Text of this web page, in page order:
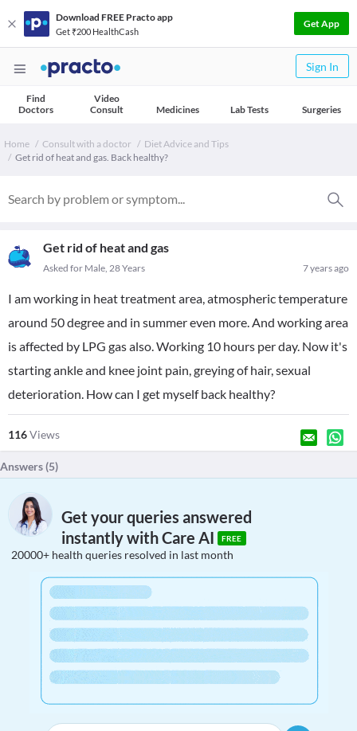
Download FREE Practo app
Get ₹200 HealthCash
Get App
Sign In
Find
Doctors
Video
Consult
Medicines Lab Tests Surgeries
Home Consult with a doctor
Diet Advice and Tips
Get rid of heat and gas. Back healthy?
Get rid of heat and gas
7 years ago
Asked for Male, 28 Years
I am working in heat treatment area, atmospheric temperature
around 50 degree and in summer even more. And working area
is affected by LPG gas also. Working 10 hours per day. Now it's
starting ankle and knee joint pain, greying of hair, sexual
deterioration. How can I get myself back healthy?
116Views
Answers (5)
Get your queries answered
instantly with Care AI
FREE
20000+ health queries resolved in last month